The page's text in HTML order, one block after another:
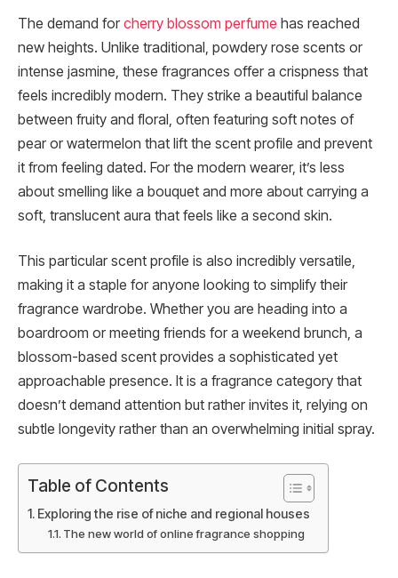
The demand for cherry blossom perfume has reached
new heights. Unlike traditional, powdery rose scents or
intense jasmine, these fragrances offer a crispness that
feels incredibly modern. They strike a beautiful balance
between fruity and floral, often featuring soft notes of
pear or watermelon that lift the scent profile and prevent
it from feeling dated. For the modern wearer, it’s less
about smelling like a bouquet and more about carrying a
soft, translucent aura that feels like a second skin.
This particular scent profile is also incredibly versatile,
making it a staple for anyone looking to simplify their
fragrance wardrobe. Whether you are heading into a
boardroom or meeting friends for a weekend brunch, a
blossom-based scent provides a sophisticated yet
approachable presence. It is a fragrance category that
doesn’t demand attention but rather invites it, relying on
subtle longevity rather than an overwhelming initial spray.
Table of Contents
Exploring the rise of niche and regional houses
The new world of online fragrance shopping